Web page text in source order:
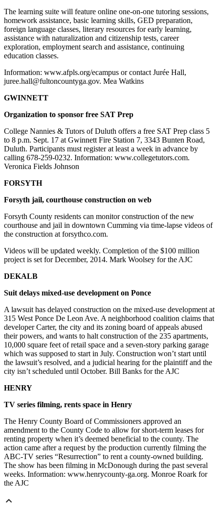
The learning suite will feature online one-on-one tutoring sessions,
homework assistance, basic learning skills, GED preparation,
foreign language classes, literary resources for early learning,
assistance with naturalization and citizenship tests, career
exploration, employment search and assistance, continuing
education classes.
Information: www.afpls.org/ecampus or contact Jurée Hall,
juree.hall@fultoncountyga.gov. Mea Watkins
GWINNETT
Organization to sponsor free SAT Prep
College Nannies & Tutors of Duluth offers a free SAT Prep class 5
to 8 p.m. Sept. 17 at Gwinnett Fire Station 7, 3343 Bunten Road,
Duluth. Participants must register at least a week in advance by
calling 678-259-0232. Information: www.collegetutors.com.
Veronica Fields Johnson
FORSYTH
Forsyth jail, courthouse construction on web
Forsyth County residents can monitor construction of the new
courthouse and jail in downtown Cumming via time-lapse videos of
the construction at forsythco.com.
Videos will be updated weekly. Completion of the $100 million
project is set for December, 2014. Mark Woolsey for the AJC
DEKALB
Suit delays mixed-use development on Ponce
A lawsuit has delayed construction on the mixed-use development at
315 West Ponce De Leon Ave. A neighborhood coalition claims that
developer Carter, the city and its zoning board of appeals abused
their powers, and wants to halt construction of the 235 apartments,
10,000 square feet of retail space and a seven-story parking garage
which was supposed to start in July. Construction won’t start until
the lawsuit’s resolved, and a judicial hearing for the plaintiff and the
city isn’t scheduled until October. Bill Banks for the AJC
HENRY
TV series filming, rents space in Henry
The Henry County Board of Commissioners approved an
amendment to the County Code to allow for short-term leases for
renting property when it’s deemed beneficial to the county. The
action came after a request by the production currently filming the
ABC-TV series “Resurrection” to rent a county-owned building.
The show has been filming in McDonough during the past several
weeks. Information: www.henrycounty-ga.org. Monroe Roark for
the AJC